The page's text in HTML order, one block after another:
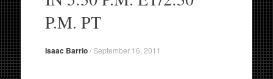
P.M. PT
Isaac Barrio/September 16, 2011